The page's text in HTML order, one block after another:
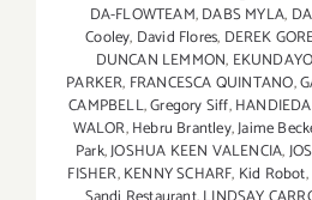
DA-FLOWTEAM,DABS MYLA,
Cooley, David Flores, DEREK
DUNCAN LEMMON,
PARKER, FRANCESCA QUINTANO,
CAMPBELL,Gregory Siff,
WALOR,Hebru Brantley,Jaime
Park,JOSHUA KEEN VALENCIA,
FISHER,KENNY SCHARF, Kid Robot,